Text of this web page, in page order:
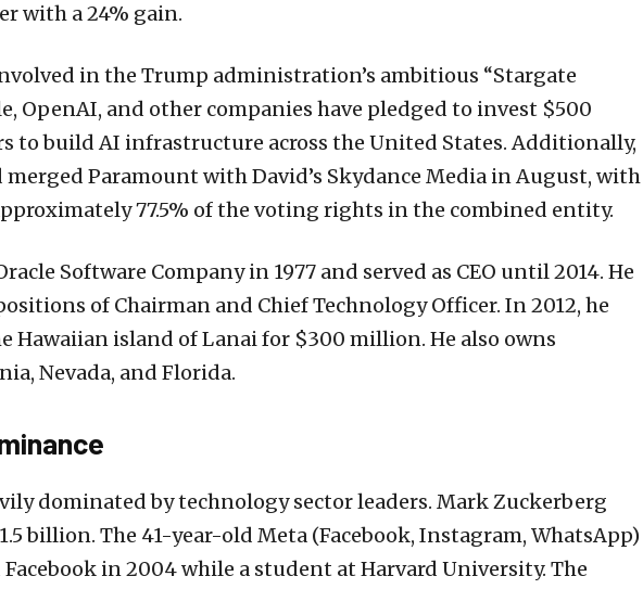
with a 24% gain.
in the Trump administration’s ambitious “Stargate
OpenAI, and other companies have pledged to invest $500
to build AI infrastructure across the United States. Additionally,
merged Paramount with David’s Skydance Media in August, with
77.5% of the voting rights in the combined entity.
Software Company in 1977 and served as CEO until 2014. He
of Chairman and Chief Technology Officer. In 2012, he
Hawaiian island of Lanai for $300 million. He also owns
Nevada, and Florida.
dominated by technology sector leaders. Mark Zuckerberg
billion. The 41-year-old Meta (Facebook, Instagram, WhatsApp)
in 2004 while a student at Harvard University. The